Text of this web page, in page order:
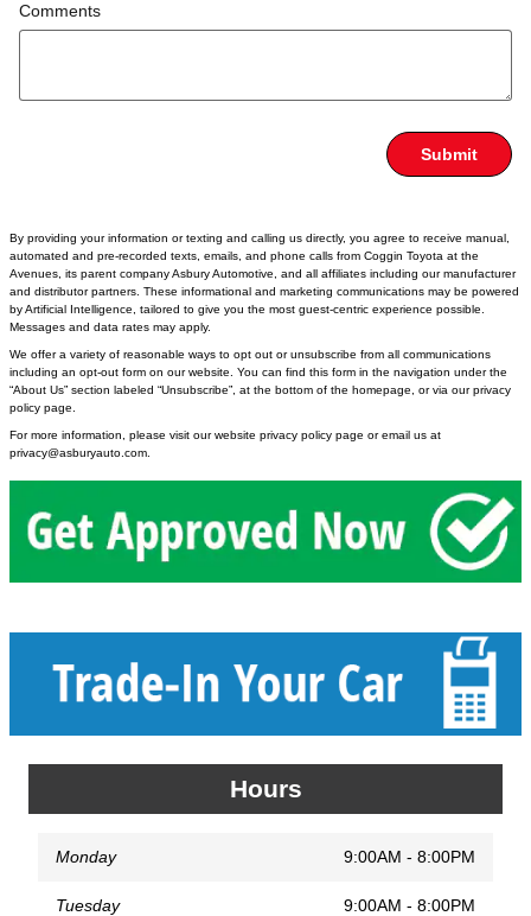
Comments
Submit
By providing your information or texting and calling us directly, you agree to receive manual,
automated and pre-recorded texts, emails, and phone calls from Coggin Toyota at the
Avenues, its parent company Asbury Automotive, and all affiliates including our manufacturer
and distributor partners. These informational and marketing communications may be powered
by Artificial Intelligence, tailored to give you the most guest-centric experience possible.
Messages and data rates may apply.
We offer a variety of reasonable ways to opt out or unsubscribe from all communications
including an opt-out form on our website. You can find this form in the navigation under the
“About Us” section labeled “Unsubscribe”, at the bottom of the homepage, or via our privacy
policy page.
For more information, please visit our website privacy policy page or email us at
privacy@asburyauto.com
Hours
Monday 9:00AM - 8:00PM
Tuesday 9:00AM - 8:00PM